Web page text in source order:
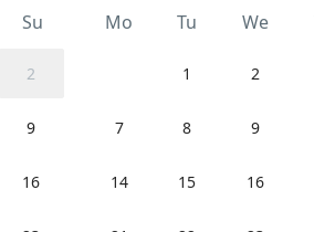
Su
2
9
16
Mo Tu We
1 2
7 8 9
14 15 16